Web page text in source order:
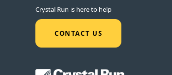
Crystal Run is here to help
CONTACT US